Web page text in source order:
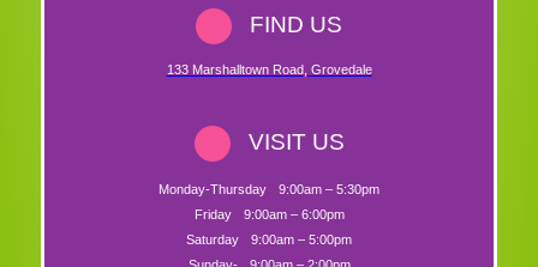
FIND US
133 Marshalltown Road, Grovedale
VISIT US
Monday-Thursday
9:00am – 5:30pm
Friday
9:00am – 6:00pm
Saturday
9:00am – 5:00pm
Sunday-
9:00am – 2:00pm